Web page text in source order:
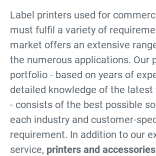
Label printers used for
must fulfil a variety of
market offers an extensive
the numerous applications. Our
portfolio - based on years of
detailed knowledge of the
- consists of the best possible
each industry and customer-
requirement. In addition to our
service, printers and